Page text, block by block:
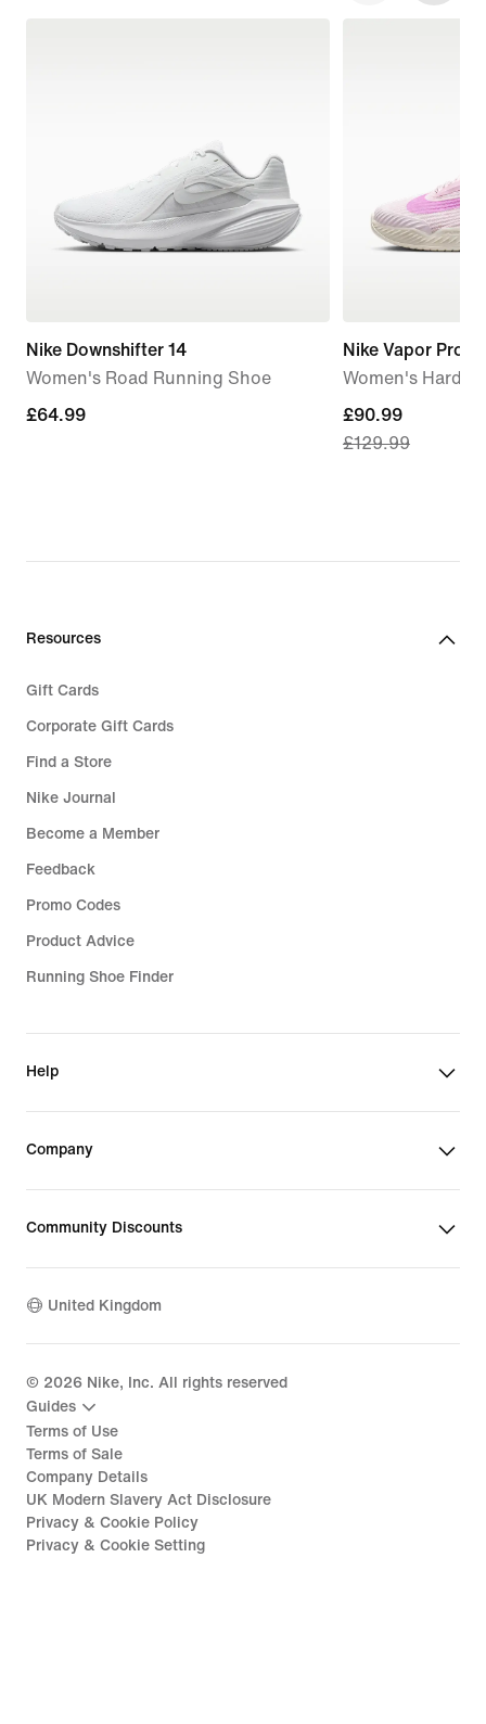
Nike Downshifter 14
Women's Road Running Shoe
£64.99
£64.99
Nike Vapor Pro 3
Women's Hard
current
price
£129.99
£90.99
£129.99
Resources
Gift Cards
Corporate Gift Cards
Find a Store
Nike Journal
Become a Member
Feedback
Promo Codes
Product Advice
Running Shoe Finder
Help
Company
Community Discounts
United Kingdom
© 2026 Nike, Inc. All rights reserved
Guides
Terms of Use
Terms of Sale
Company Details
UK Modern Slavery Act Disclosure
Privacy & Cookie Policy
Privacy & Cookie Setting